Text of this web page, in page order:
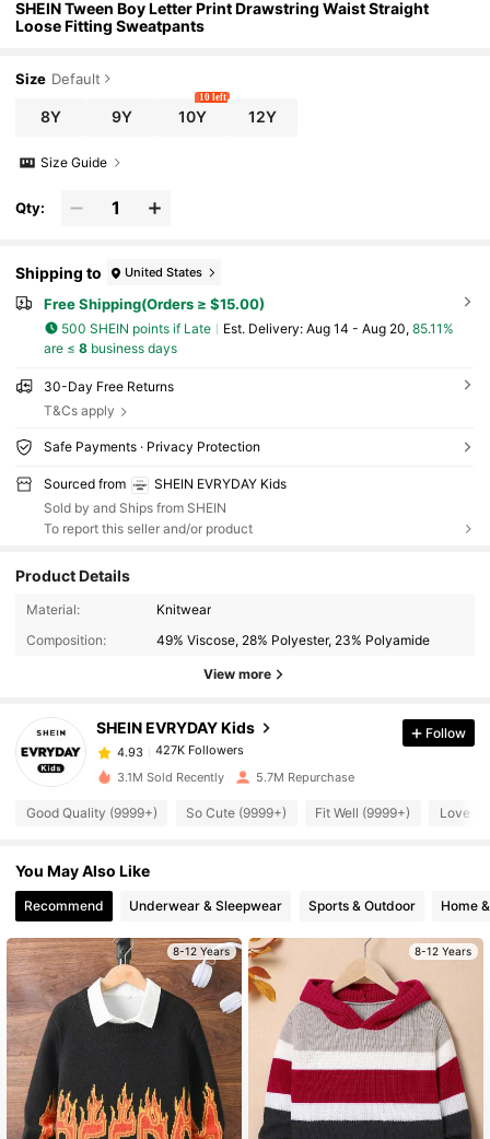
SHEIN Tween Boy Letter Print Drawstring Waist Straight
Loose Fitting Sweatpants
Size Default
8Y 9Y 10Y
10 left
12Y
Size Guide
Qty:
Shipping to United States
Free Shipping(Orders ≥ $15.00)
500 SHEIN points if Late ​Est. Delivery: Aug 14 - Aug 20, 85.11%
are ≤ 8business days
30-Day Free Returns
T&Cs apply
Safe Payments · Privacy Protection
Sourced from
SHEIN EVRYDAY Kids
Sold by and Ships from SHEIN
To report this seller and/or product
Product Details
Material:
Knitwear
Composition:
49% Viscose, 28% Polyester, 23% Polyamide
View more
SHEIN EVRYDAY Kids
427K Followers
4.93
427K Followers
k***s paid5 hours ago
4.93
4.93 427K Followers
427K Followers
427K Followers
Follow
3.1M Sold Recently 5.7M Repurchase
Good Quality (9999+) So Cute (9999+) Fit Well (9999+) Love
You May Also Like
Recommend Underwear & Sleepwear Sports & Outdoor Home
8-12 Years 8-12 Years